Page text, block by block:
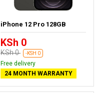
iPhone 12 Pro 128GB
KSh 0
KSh 0 -KSH 0
Free delivery
24 MONTH WARRANTY